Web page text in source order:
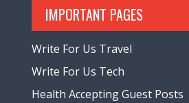
IMPORTANT PAGES
Write For Us Travel
Write For Us Tech
Health Accepting Guest Posts